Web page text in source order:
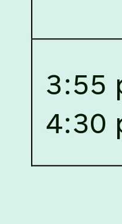
2026,
Assam invites
eligible candidates
and Girls' Hostel)
basis.
Details of Faculty
held on July 15 - 23,
and Research